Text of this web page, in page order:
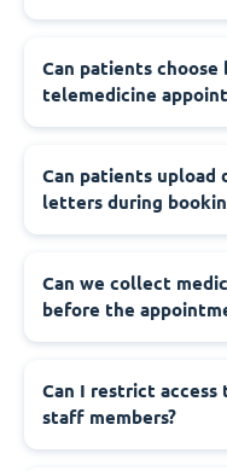
Can patients choose
telemedicine
Can patients upload
letters during
Can we collect
before the
Can I restrict
staff members?